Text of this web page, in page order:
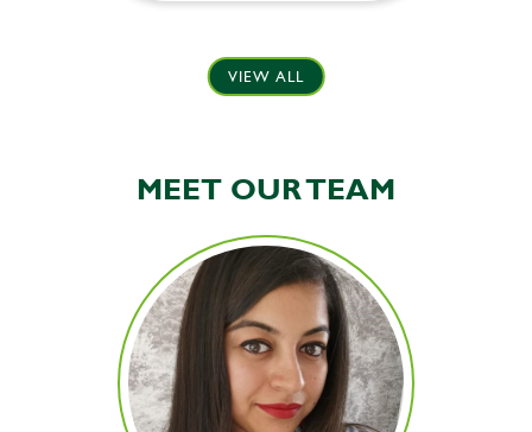
VIEW ALL
MEET OUR TEAM